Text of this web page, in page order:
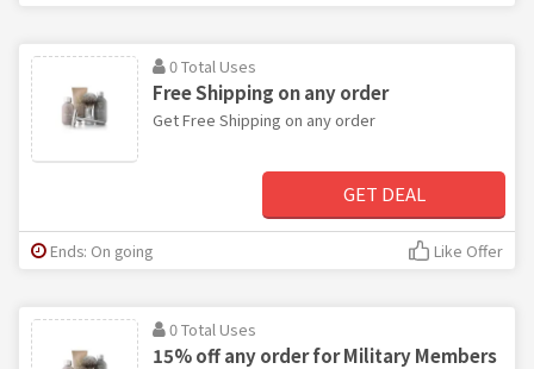
0 Total Uses
Free Shipping on any order
Get Free Shipping on any order
GET DEAL
Ends: On going Like Offer
0 Total Uses
15% off any order for Military Members